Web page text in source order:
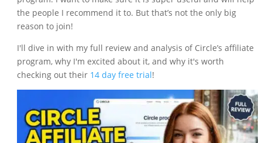
the people I recommend it to. But that’s not the only big
reason to join!
I'll dive in with my full review and analysis of Circle’s affiliate
program, why I'm excited about it, and why it's worth
checking out their 14 day free trial!